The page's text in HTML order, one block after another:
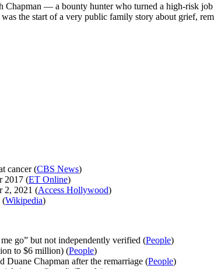
Chapman — a bounty hunter who turned a high-risk
the start of a very public family story about grief,
cancer (CBS News)
2017 (ET Online)
2, 2021 (Access Hollywood)
(Wikipedia)
go” but not independently verified (People)
to $6 million) (People)
Duane Chapman after the remarriage (People)